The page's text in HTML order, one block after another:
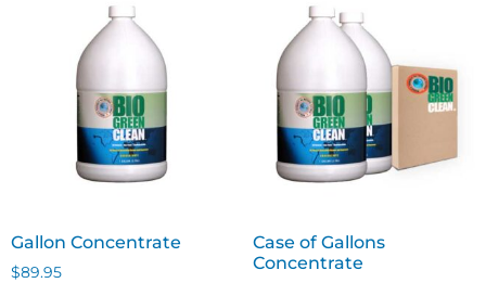
Gallon Concentrate
$89.95
Case of Gallons
Concentrate